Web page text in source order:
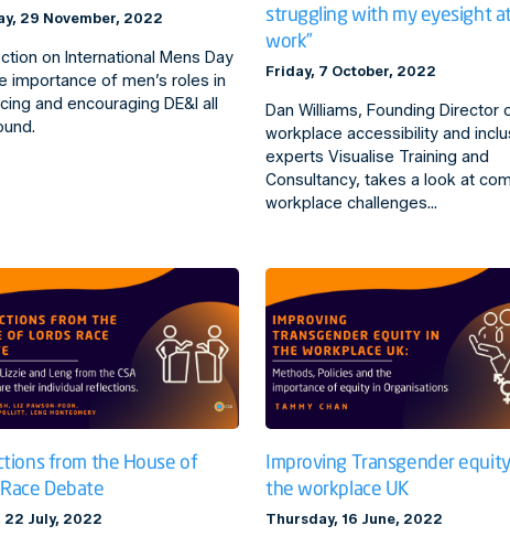
29 November, 2022
on International Mens Day
importance of men’s roles in
and encouraging DE&I all
struggling with my eyesight
work”
Friday, 7 October, 2022
Dan Williams, Founding Director
workplace accessibility and
experts Visualise Training and
Consultancy, takes a look at
workplace challenges…
from the House of
Debate
22 July, 2022
Improving Transgender
the workplace UK
Thursday, 16 June, 2022